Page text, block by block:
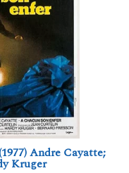
Andre Cayatte;
Kruger